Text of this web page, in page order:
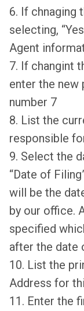
6. If chnaging
selecting,
Agent
7. If changint
enter the new
number 7
8. List the
responsible
9. Select the
“Date of
will be the
by our office.
specified
after the date
10. List the
Address for
11. Enter the